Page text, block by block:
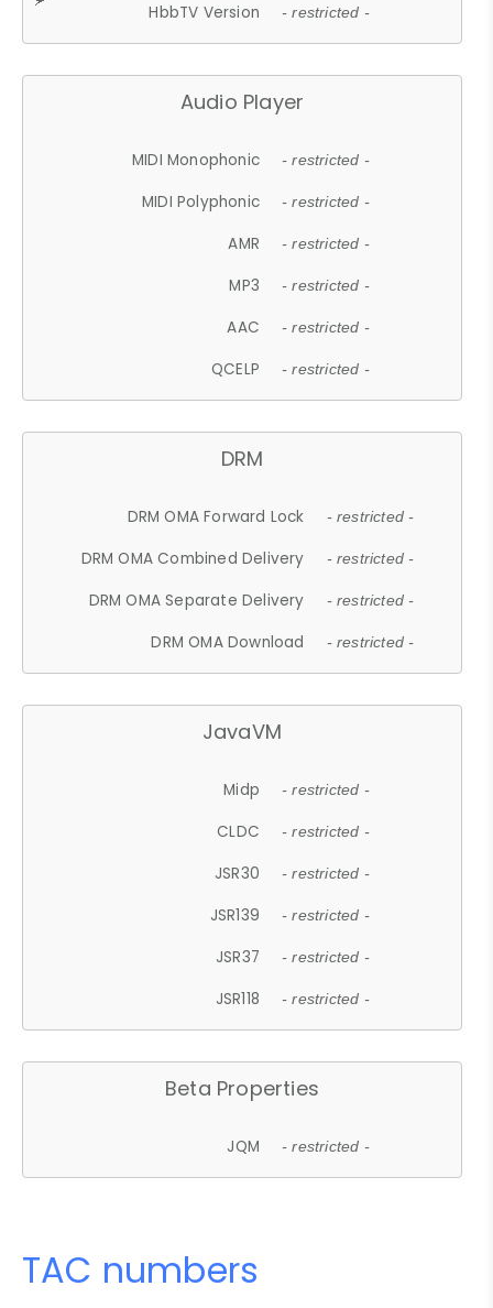
HbbTV Version - restricted -
Audio Player
MIDI Monophonic - restricted -
MIDI Polyphonic - restricted -
AMR - restricted -
MP3 - restricted -
AAC - restricted -
QCELP - restricted -
DRM
DRM OMA Forward Lock - restricted -
DRM OMA Combined Delivery - restricted -
DRM OMA Separate Delivery - restricted -
DRM OMA Download - restricted -
JavaVM
Midp - restricted -
CLDC - restricted -
JSR30 - restricted -
JSR139 - restricted -
JSR37 - restricted -
JSR118 - restricted -
Beta Properties
JQM - restricted -
TAC numbers